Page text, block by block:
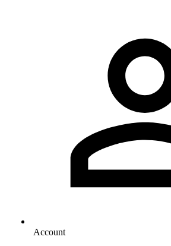
Account